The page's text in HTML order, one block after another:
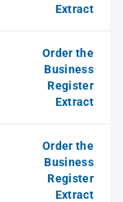
Extract
Order the
Business
Register
Extract
Order the
Business
Register
Extract